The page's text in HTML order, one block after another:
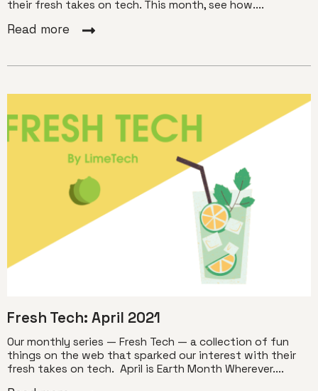
their fresh takes on tech. This month, see how....
Read more
Fresh Tech: April 2021
Our monthly series — Fresh Tech — a collection of fun
things on the web that sparked our interest with their
fresh takes on tech. April is Earth Month Wherever....